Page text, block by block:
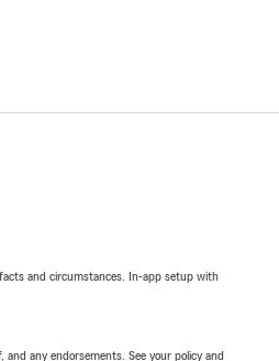
and circumstances. In-app setup with
any endorsements. See your policy and